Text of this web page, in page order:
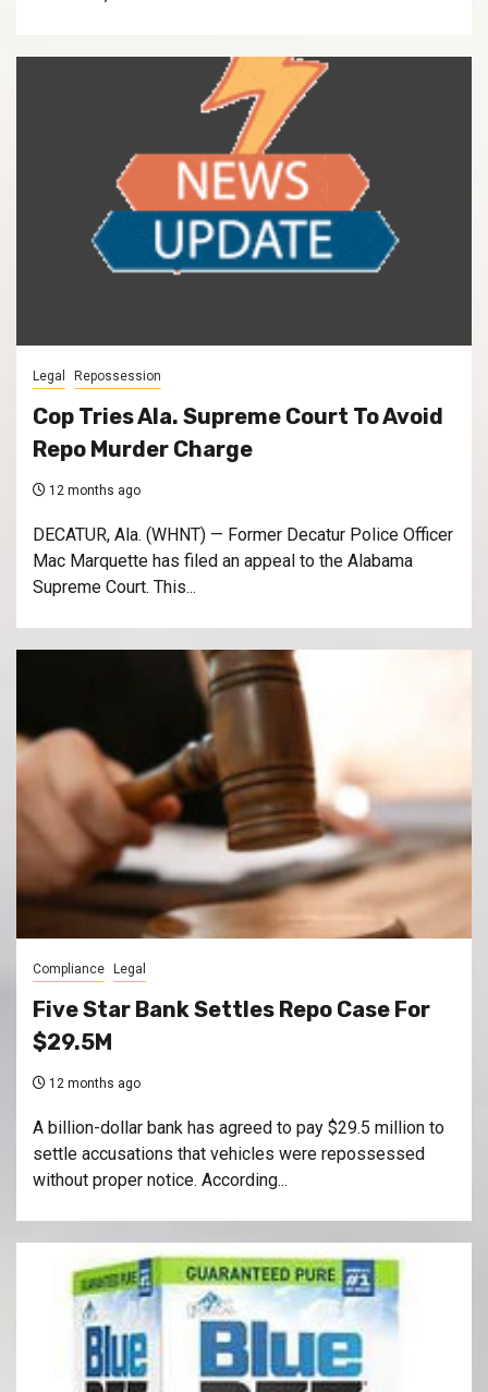
Legal Repossession
Cop Tries Ala. Supreme Court To Avoid
Repo Murder Charge
12 months ago
DECATUR, Ala. (WHNT) — Former Decatur Police Officer
Mac Marquette has filed an appeal to the Alabama
Supreme Court. This...
Compliance Legal
Five Star Bank Settles Repo Case For
$29.5M
12 months ago
A billion-dollar bank has agreed to pay $29.5 million to
settle accusations that vehicles were repossessed
without proper notice. According...